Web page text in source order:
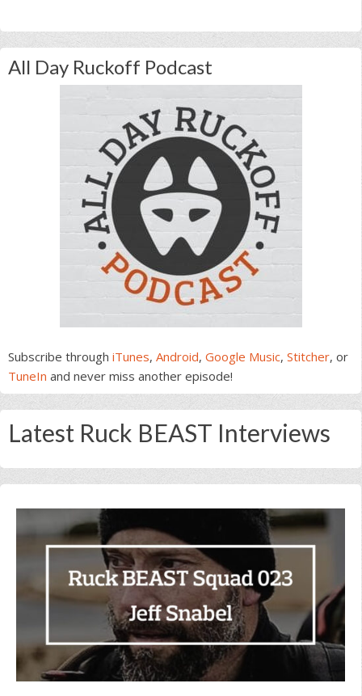
All Day Ruckoff Podcast
Subscribe through iTunes, Android, Google Music, Stitcher, or
TuneIn and never miss another episode!
Latest Ruck BEAST Interviews